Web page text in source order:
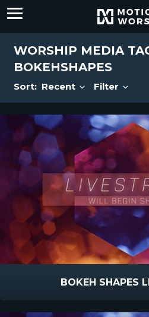
WORSHIP MEDIA
BOKEHSHAPES
Sort: Recent Filter
BOKEH SHAPES